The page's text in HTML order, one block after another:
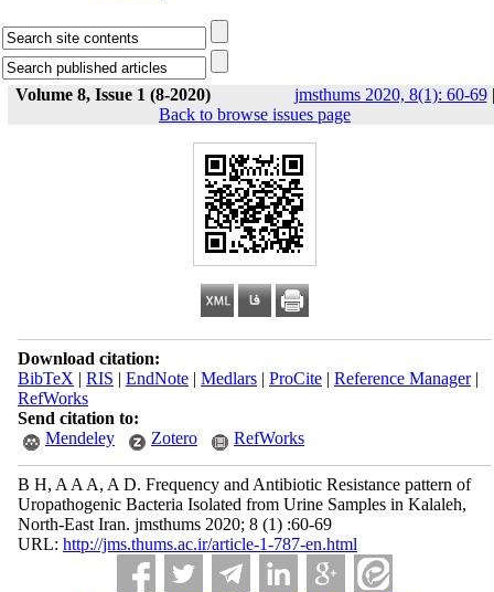
Volume 8, Issue 1 (8-2020) jmsthums 2020, 8(1): 60-69|
Back to browse issues page
Download citation:
BibTeX | RIS | EndNote| Medlars| ProCite| Reference Manager|
RefWorks
Send citation to:
Mendeley
Zotero RefWorks
B H, A A A, A D. Frequency and Antibiotic Resistance pattern of
Uropathogenic Bacteria Isolated from Urine Samples in Kalaleh,
North-East Iran. jmsthums 2020; 8 (1) :60-69
URL: http://jms.thums.ac.ir/article-1-787-en.html